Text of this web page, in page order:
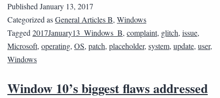
Published January 13, 2017
Categorized asGeneral Articles B, Windows
Tagged 2017January13_Windows_B, complaint, glitch, issue,
Microsoft, operating, OS, patch, placeholder, system, update, user,
Windows
Window 10’s biggest flaws addressed